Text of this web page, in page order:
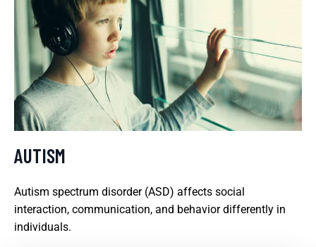
AUTISM
Autism spectrum disorder (ASD) affects social
interaction, communication, and behavior differently in
individuals.